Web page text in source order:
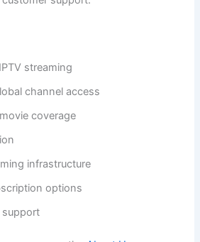
streaming
channel access
coverage
infrastructure
options
support